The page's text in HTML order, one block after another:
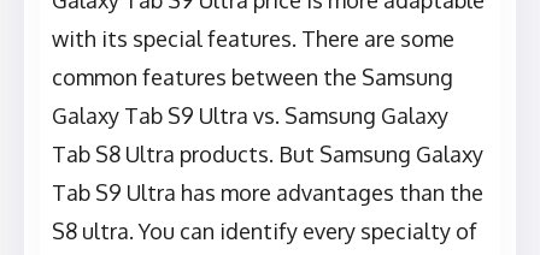
with its special features. There are some
common features between the Samsung
Galaxy Tab S9 Ultra vs. Samsung Galaxy
Tab S8 Ultra products. But Samsung Galaxy
Tab S9 Ultra has more advantages than the
S8 ultra. You can identify every specialty of